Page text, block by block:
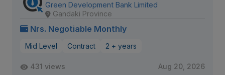
Green Development Bank Limited
Gandaki Province
Nrs. Negotiable Monthly
Mid Level Contract 2 + years
431 views Aug 20, 2026